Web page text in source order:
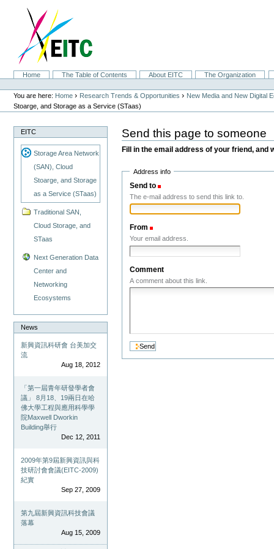
navigation
SectionsHome The Table of Contents About EITC
The Organization
Personal
tools
You are here: Home › Research Trends & Opportunities › New Media and New Digital
Stoarge, and Storage as a Service (STaas)
EITC
Storage Area Network
(SAN), Cloud
Stoarge, and Storage
as a Service (STaas)
Traditional SAN,
Cloud Storage, and
STaas
Next Generation Data
Center and
Networking
Ecosystems
News
新興資訊科研會 台美加交
流
Aug 18, 2012
「第一屆青年研發學者會
議」 8月18、19兩日在哈
佛大學工程與應用科學學
院Maxwell Dworkin
Building舉行
Dec 12, 2011
2009年第9屆新興資訊與科
技研討會會議(EITC-2009)
紀實
Sep 27, 2009
第九屆新興資訊科技會議
落幕
Aug 15, 2009
Send this page to someone
Fill in the email address of your friend, and
Address info
Send to
The e-mail address to send this link to.
From
Your email address.
Comment
A comment about this link.